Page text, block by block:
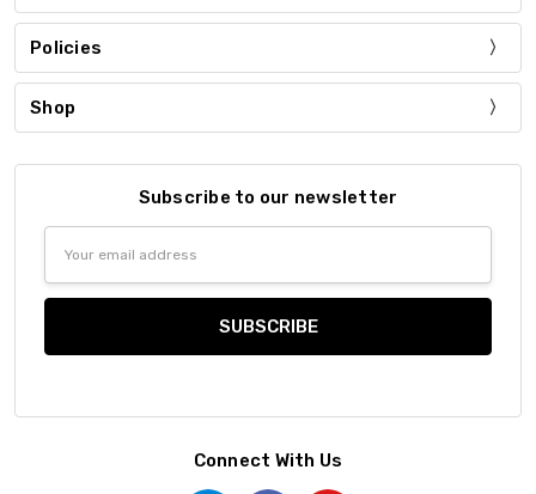
Policies
Shop
Subscribe to our newsletter
Connect With Us